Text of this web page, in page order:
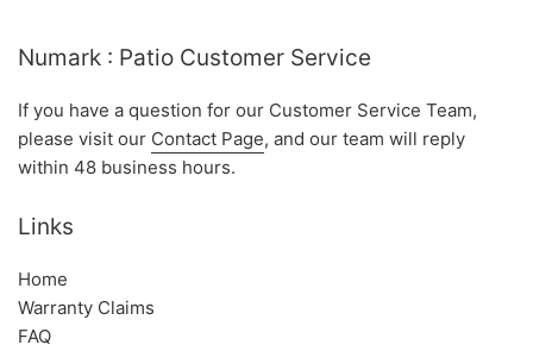
Numark : Patio Customer Service
If you have a question for our Customer Service Team,
please visit our Contact Page, and our team will reply
within 48 business hours.
Links
Home
Warranty Claims
FAQ